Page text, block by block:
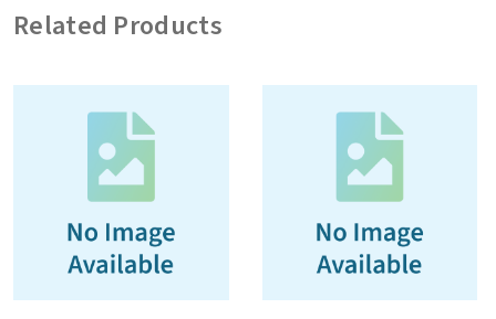
adapter)
Related Products